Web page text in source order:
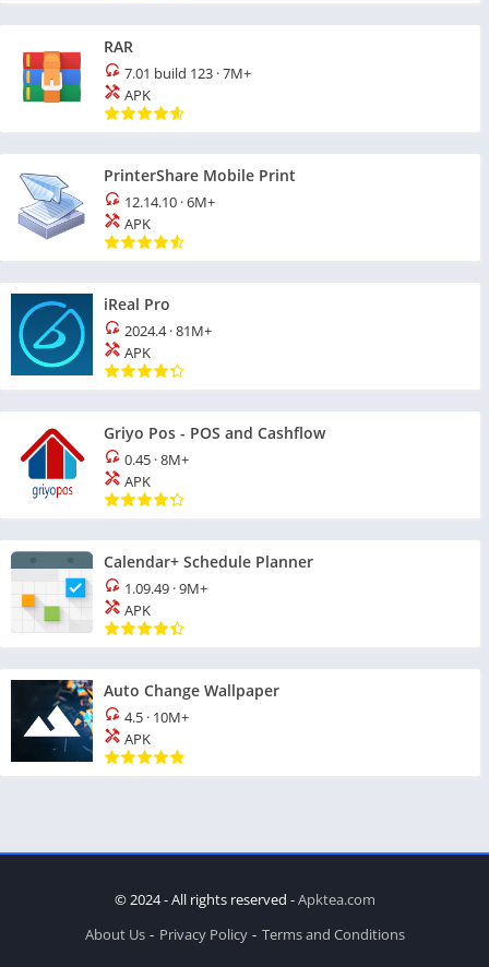
RAR
7.01 build 123 ·7M+
APK
PrinterShare Mobile Print
12.14.10 ·6M+
APK
iReal Pro
2024.4·81M+
APK
Griyo Pos - POS and Cashflow
0.45 ·8M+
APK
Calendar+ Schedule Planner
1.09.49 ·9M+
APK
Auto Change Wallpaper
4.5 · 10M+
APK
© 2024 - All rights reserved -Apktea.com
About Us
Privacy Policy Terms and Conditions